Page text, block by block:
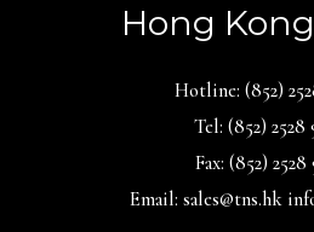
Hong
Hotline: (852)
Tel: (852) 2528
Fax: (852) 2528
Email: sales@tns.hk